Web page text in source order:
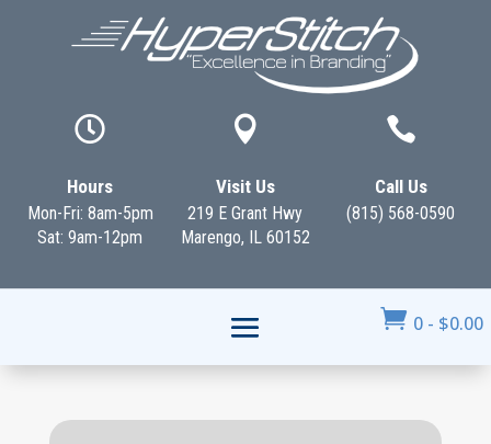

Hours
Mon-Fri: 8am-5pm
Sat: 9am-12pm

Visit Us
219 E Grant Hwy
Marengo, IL 60152

Call Us
(815) 568-0590
 0 - $0.00